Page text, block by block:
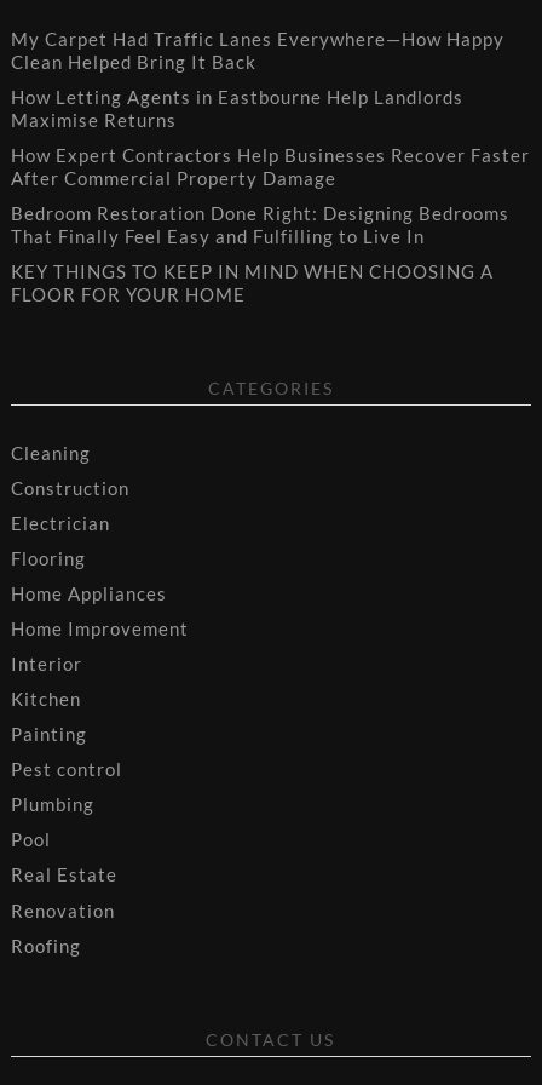
My Carpet Had Traffic Lanes Everywhere—How Happy
Clean Helped Bring It Back
How Letting Agents in Eastbourne Help Landlords
Maximise Returns
How Expert Contractors Help Businesses Recover Faster
After Commercial Property Damage
Bedroom Restoration Done Right: Designing Bedrooms
That Finally Feel Easy and Fulfilling to Live In
KEY THINGS TO KEEP IN MIND WHEN CHOOSING A
FLOOR FOR YOUR HOME
CATEGORIES
Cleaning
Construction
Electrician
Flooring
Home Appliances
Home Improvement
Interior
Kitchen
Painting
Pest control
Plumbing
Pool
Real Estate
Renovation
Roofing
CONTACT US